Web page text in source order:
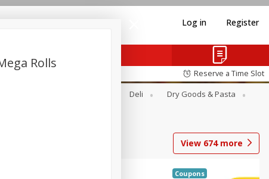
Log in Register
Reserve a Time Slot
Deli
Dry Goods & Pasta
View 674more
Coupons
Rolls